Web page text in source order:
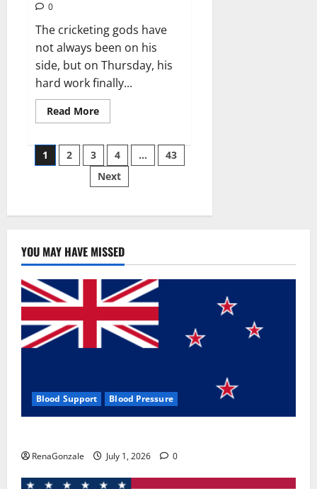
0
The cricketing gods have
not always been on his
side, but on Thursday, his
hard work finally...
Read MoreRead
more
wobble-
seam
wizardry
brings
Ahmedabad
Posts
pagination
1 2 3 4 …
43
Next
YOU MAY HAVE MISSED
Blood Support Blood Pressure
RenaGonzale July 1, 2026 0